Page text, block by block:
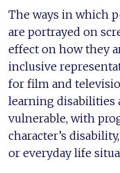
The ways in which
are portrayed on
effect on how they
inclusive
for film and
learning disabilities
vulnerable, with
character’s
or everyday life